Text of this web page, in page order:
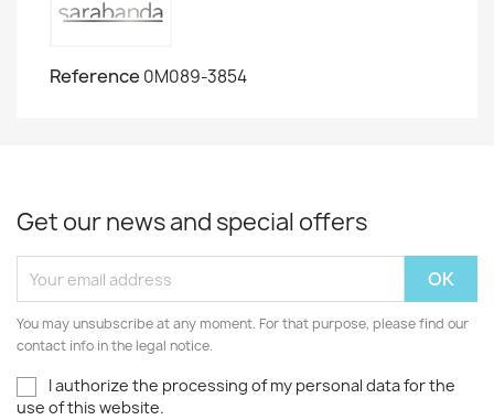
Reference 0M089-3854
Get our news and special offers
You may unsubscribe at any moment. For that purpose, please find our
contact info in the legal notice.
I authorize the processing of my personal data for the
use of this website.